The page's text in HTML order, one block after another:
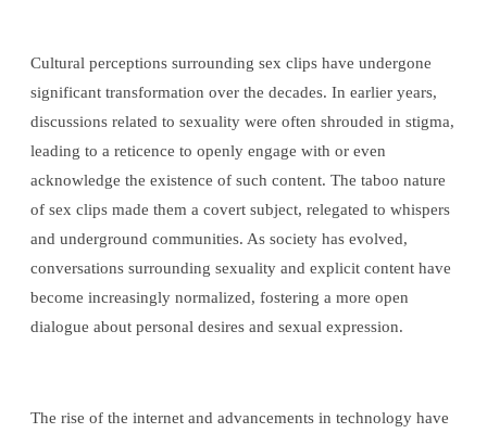
Cultural perceptions surrounding sex clips have undergone
significant transformation over the decades. In earlier years,
discussions related to sexuality were often shrouded in stigma,
leading to a reticence to openly engage with or even
acknowledge the existence of such content. The taboo nature
of sex clips made them a covert subject, relegated to whispers
and underground communities. As society has evolved,
conversations surrounding sexuality and explicit content have
become increasingly normalized, fostering a more open
dialogue about personal desires and sexual expression.
The rise of the internet and advancements in technology have